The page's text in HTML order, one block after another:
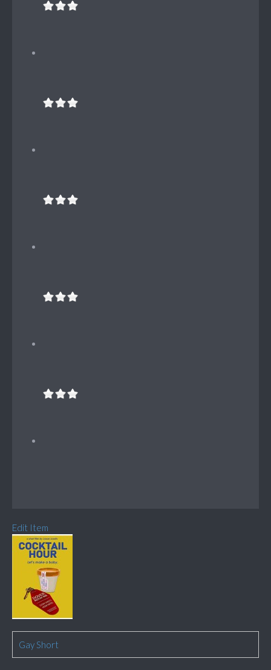
Edit Item
Gay Short